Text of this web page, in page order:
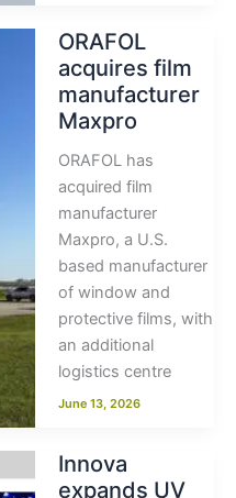
ORAFOL
acquires film
manufacturer
Maxpro
ORAFOL has
acquired film
manufacturer
Maxpro, a U.S.
based manufacturer
of window and
protective films, with
an additional
logistics centre
June 13, 2026
Innova
expands UV